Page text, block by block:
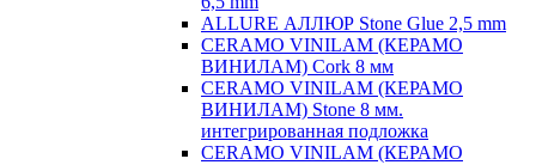
ALLURE АЛЛЮР Stone Glue 2,5 mm
CERAMO VINILAM (КЕРАМО
ВИНИЛАМ) Cork 8 мм
CERAMO VINILAM (КЕРАМО
ВИНИЛАМ) Stone 8 мм.
интегрированная подложка
CERAMO VINILAM (КЕРАМО